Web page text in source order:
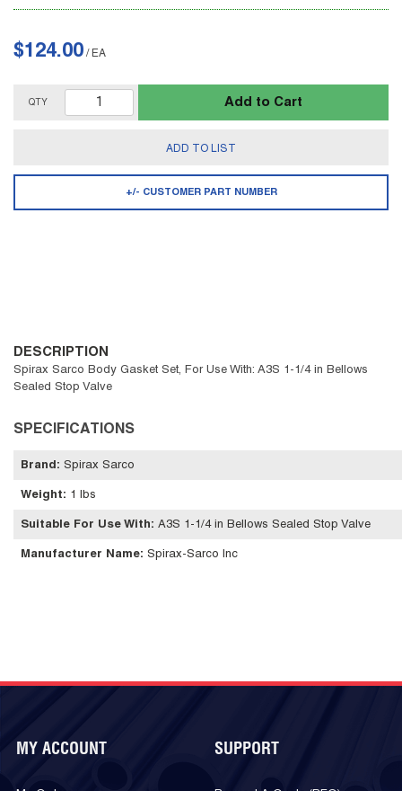
$124.00 / EA
QTY Add to Cart
ADD TO LIST
+/- CUSTOMER PART NUMBER
DESCRIPTION
Spirax Sarco Body Gasket Set, For Use With: A3S 1-1/4 in Bellows
Sealed Stop Valve
SPECIFICATIONS
Brand : Spirax Sarco
Weight: 1 lbs
Suitable For Use With: A3S 1-1/4 in Bellows Sealed Stop Valve
Manufacturer Name: Spirax-Sarco Inc
MY ACCOUNT SUPPORT